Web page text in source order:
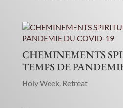
CHEMINEMENTS
TEMPS DE
Holy Week, Retreat